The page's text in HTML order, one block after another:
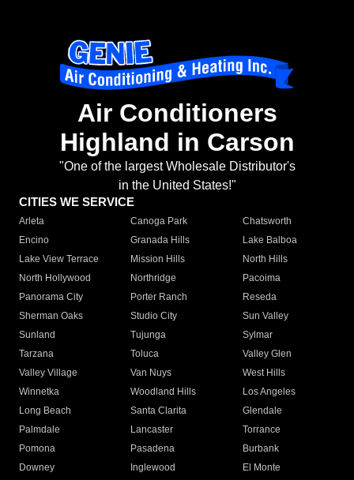
Air Conditioners
Highland in Carson
"One of the largest Wholesale Distributor's
in the United States!"
CITIES WE SERVICE
Arleta Canoga Park
Chatsworth
Encino
Granada Hills
Lake Balboa
Lake View Terrace
Mission Hills
North Hills
North Hollywood
Northridge
Pacoima
Panorama City
Porter Ranch
Reseda
Sherman Oaks
Studio City
Sun Valley
Sunland
Tujunga
Sylmar
Tarzana
Toluca
Valley Glen
Valley Village
Van Nuys
West Hills
Winnetka
Woodland Hills
Los Angeles
Long Beach
Santa Clarita
Glendale
Palmdale
Lancaster
Torrance
Pomona
Pasadena
Burbank
Downey
Inglewood
El Monte